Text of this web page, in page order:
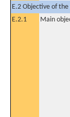
E.2 Objective of
E.2.1
Main